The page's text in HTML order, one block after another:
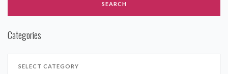
Categories